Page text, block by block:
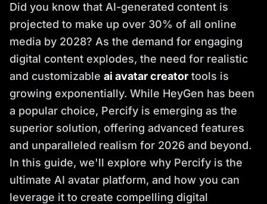
Did you know that AI-generated content is
projected to make up over 30% of all online
media by 2028? As the demand for engaging
digital content explodes, the need for realistic
and customizable ai avatar creator tools is
growing exponentially. While HeyGen has been
a popular choice, Percify is emerging as the
superior solution, offering advanced features
and unparalleled realism for 2026 and beyond.
In this guide, we'll explore why Percify is the
ultimate AI avatar platform, and how you can
leverage it to create compelling digital